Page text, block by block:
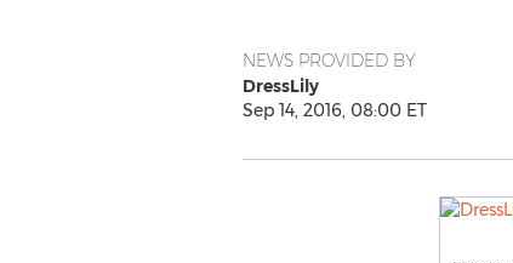
NEWS PROVIDED BY
DressLily
Sep 14, 2016, 08:00 ET